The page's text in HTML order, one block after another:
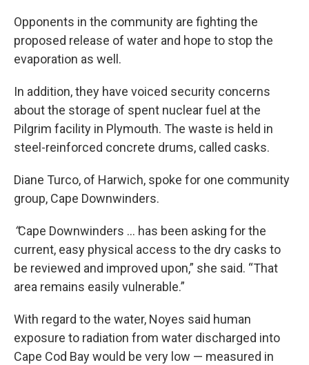
Opponents in the community are fighting the
proposed release of water and hope to stop the
evaporation as well.
In addition, they have voiced security concerns
about the storage of spent nuclear fuel at the
Pilgrim facility in Plymouth. The waste is held in
steel-reinforced concrete drums, called casks.
Diane Turco, of Harwich, spoke for one community
group, Cape Downwinders.
“Cape Downwinders … has been asking for the
current, easy physical access to the dry casks to
be reviewed and improved upon,” she said. “That
area remains easily vulnerable.”
With regard to the water, Noyes said human
exposure to radiation from water discharged into
Cape Cod Bay would be very low — measured in